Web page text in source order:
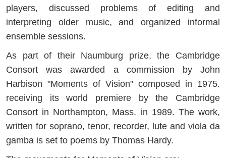
players, discussed problems of editing and
interpreting older music, and organized informal
ensemble sessions.
As part of their Naumburg prize, the Cambridge
Consort was awarded a commission by John
Harbison "Moments of Vision" composed in 1975.
receiving its world premiere by the Cambridge
Consort in Northampton, Mass. in 1989. The work,
written for soprano, tenor, recorder, lute and viola da
gamba is set to poems by Thomas Hardy.